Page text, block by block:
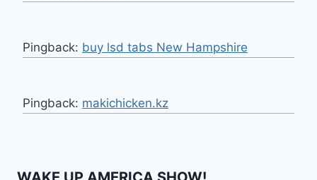
Pingback: buy lsd tabs New Hampshire
Pingback: makichicken.kz